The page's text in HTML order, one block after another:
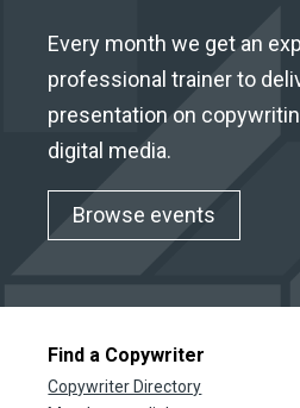
Every month we get an
professional trainer to
presentation on
digital media.
Browse events
Find a Copywriter
Copywriter Directory